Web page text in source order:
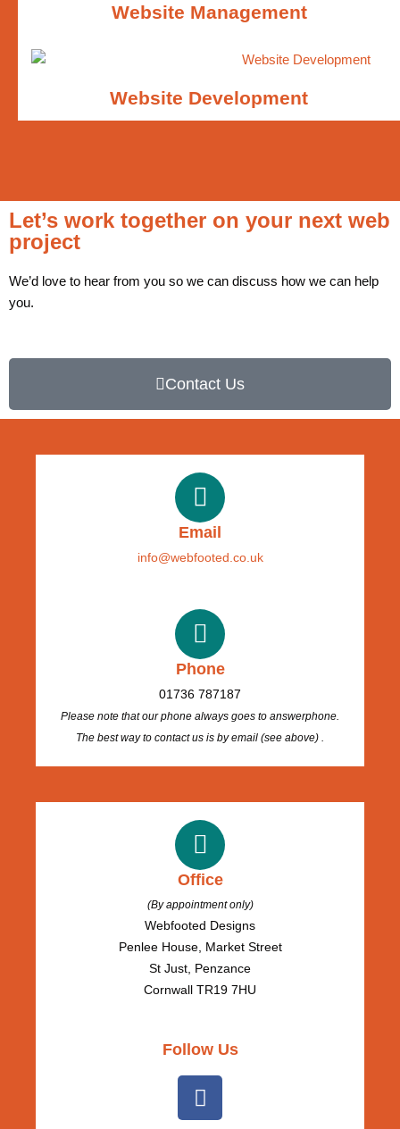
Website Management
Website Development
Let’s work together on your next web
project
We’d love to hear from you so we can discuss how we can help
you.
Contact Us
Email
info@webfooted.co.uk
Phone
01736 787187
Please note that our phone always goes to answerphone.
The best way to contact us is by email (see above) .
Office
(By appointment only)
Webfooted Designs
Penlee House, Market Street
St Just, Penzance
Cornwall TR19 7HU
Follow Us